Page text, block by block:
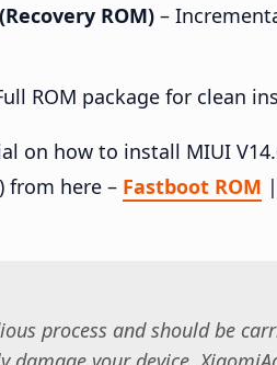
ROM) –
ROM package for clean
on how to install MIUI
from here – Fastboot ROM |
process and should be